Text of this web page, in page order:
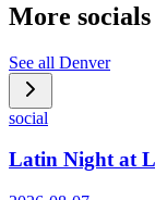
More
See all Denver
social
Latin Night at